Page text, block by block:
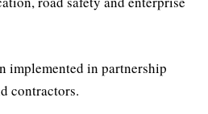
implemented in partnership
contractors.